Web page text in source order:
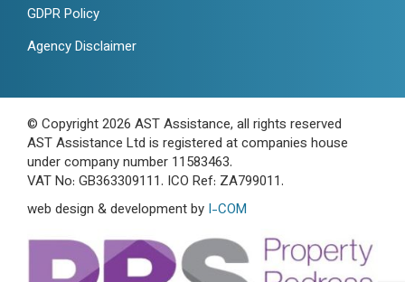
GDPR Policy
Agency Disclaimer
© Copyright 2026 AST Assistance, all rights reserved
AST Assistance Ltd is registered at companies house
under company number 11583463.
VAT No: GB363309111. ICO Ref: ZA799011.
web design & development by I-COM